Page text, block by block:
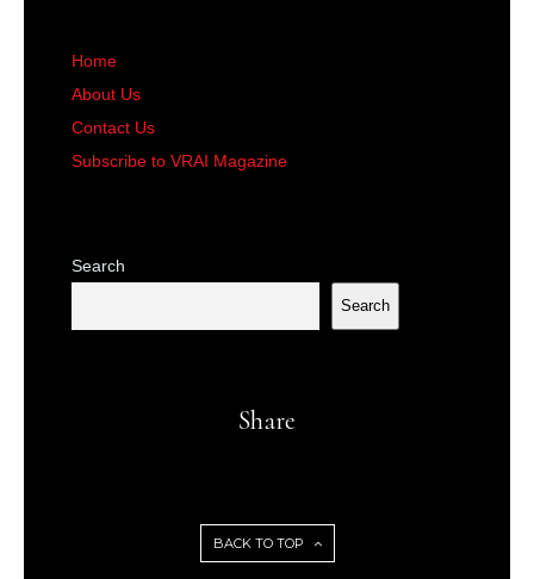
Home
About Us
Contact Us
Subscribe to VRAI Magazine
Search
Search
Share
BACK TO TOP